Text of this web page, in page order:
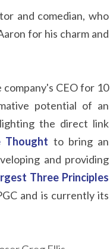
and comedian, who
for his charm and
CEO for 10
potential of an
the direct link
Thought to bring an
and providing
Three Principles
and is currently its